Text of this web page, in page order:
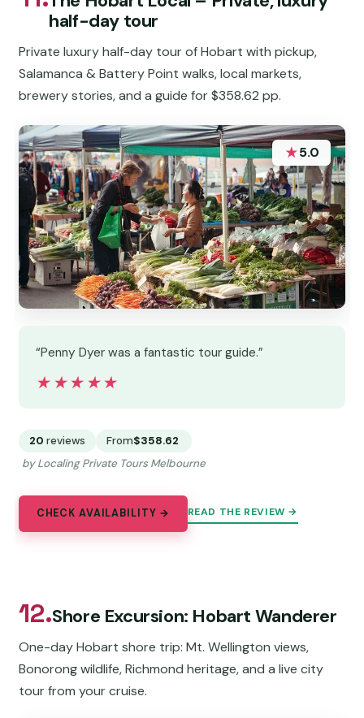
half-day tour
Private luxury half-day tour of Hobart with pickup,
Salamanca & Battery Point walks, local markets,
brewery stories, and a guide for $358.62 pp.
★5.0
“Penny Dyer was a fantastic tour guide.”
★★★★★
★★★★★
20 reviews From$358.62
by Localing Private Tours Melbourne
CHECK AVAILABILITY → READ THE REVIEW →
12.Shore Excursion: Hobart Wanderer
One-day Hobart shore trip: Mt. Wellington views,
Bonorong wildlife, Richmond heritage, and a live city
tour from your cruise.